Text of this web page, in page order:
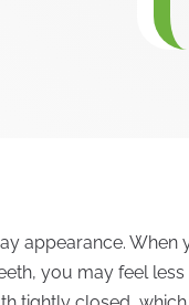
appearance. When
you may feel